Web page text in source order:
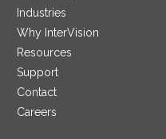
Industries
Why InterVision
Resources
Support
Contact
Careers